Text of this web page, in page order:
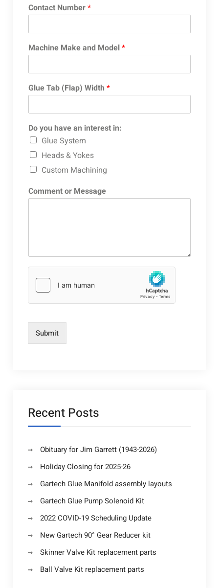
Contact Number*
Machine Make and Model*
Glue Tab (Flap) Width *
Do you have an interest in:
Glue System
Heads & Yokes
Custom Machining
Comment or Message
Submit
Recent Posts
Obituary for Jim Garrett (1943-2026)
Holiday Closing for 2025-26
Gartech Glue Manifold assembly layouts
Gartech Glue Pump Solenoid Kit
2022 COVID-19 Scheduling Update
New Gartech 90° Gear Reducer kit
Skinner Valve Kit replacement parts
Ball Valve Kit replacement parts